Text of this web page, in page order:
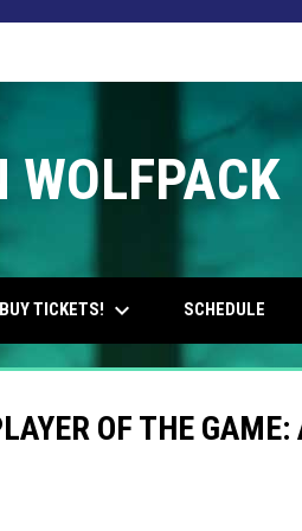
BUY TICKETS! keyboard_arrow_down SCHEDULE
OF THE